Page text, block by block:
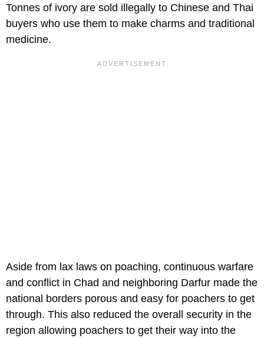
Tonnes of ivory are sold illegally to Chinese and Thai
buyers who use them to make charms and traditional
medicine.
Aside from lax laws on poaching, continuous warfare
and conflict in Chad and neighboring Darfur made the
national borders porous and easy for poachers to get
through. This also reduced the overall security in the
region allowing poachers to get their way into the